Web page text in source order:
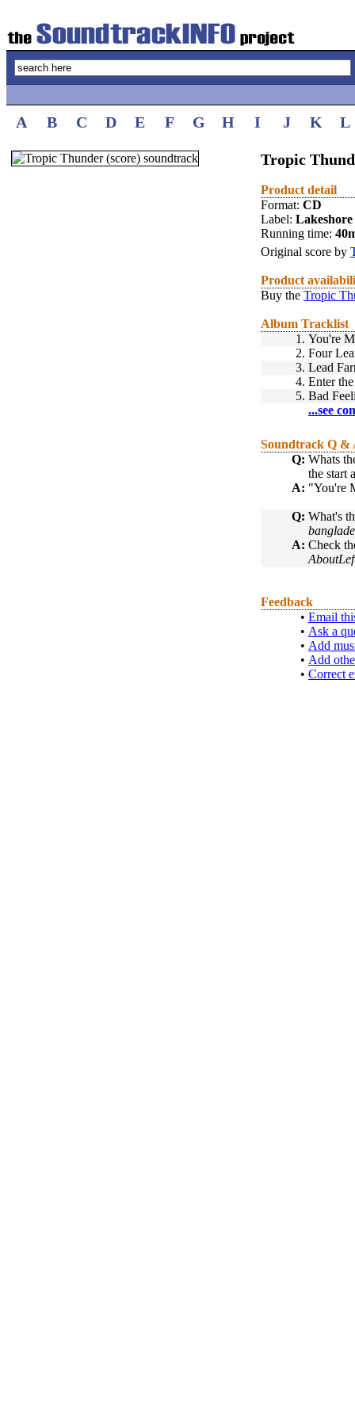
A B C D E F G H I J K L
Tropic
Product detail
Format: CD
Label:
Running time:
Original score by
Product
Buy the Tropic
Album Tracklist
1. You're
2. Four
3. Lead
4. Enter
5. Bad
...see
Soundtrack Q &
Q: Whats
the start
A: "You're
Q: What's
A: Check
Feedback
• Email
• Ask a
• Add
• Add
• Correct